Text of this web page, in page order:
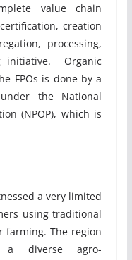
value chain
creation
processing,
initiative. Organic
FPOs is done by a
the National
(NPOP), which is
a very limited
using traditional
farming. The region
diverse agro-